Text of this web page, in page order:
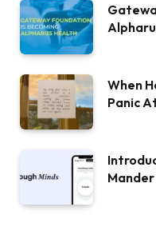
When
Panic
Mander